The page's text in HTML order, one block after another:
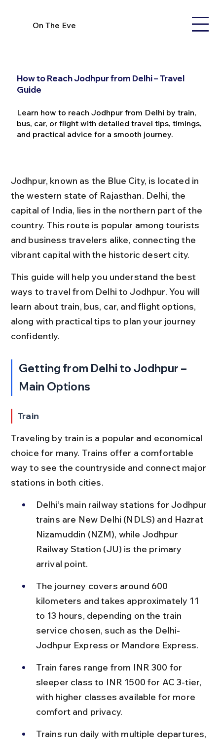
On The Eve
How to Reach Jodhpur from Delhi – Travel
Guide
Learn how to reach Jodhpur from Delhi by train,
bus, car, or flight with detailed travel tips, timings,
and practical advice for a smooth journey.
Jodhpur, known as the Blue City, is located in
the western state of Rajasthan. Delhi, the
capital of India, lies in the northern part of the
country. This route is popular among tourists
and business travelers alike, connecting the
vibrant capital with the historic desert city.
This guide will help you understand the best
ways to travel from Delhi to Jodhpur. You will
learn about train, bus, car, and flight options,
along with practical tips to plan your journey
confidently.
Getting from Delhi to Jodhpur –
Main Options
Train
Traveling by train is a popular and economical
choice for many. Trains offer a comfortable
way to see the countryside and connect major
stations in both cities.
Delhi’s main railway stations for Jodhpur
trains are New Delhi (NDLS) and Hazrat
Nizamuddin (NZM), while Jodhpur
Railway Station (JU) is the primary
arrival point.
The journey covers around 600
kilometers and takes approximately 11
to 13 hours, depending on the train
service chosen, such as the Delhi-
Jodhpur Express or Mandore Express.
Train fares range from INR 300 for
sleeper class to INR 1500 for AC 3-tier,
with higher classes available for more
comfort and privacy.
Trains run daily with multiple departures,